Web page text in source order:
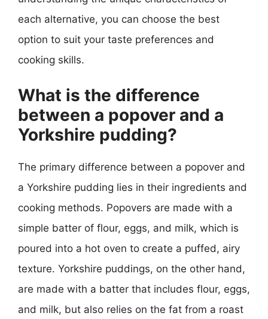
each alternative, you can choose the best
option to suit your taste preferences and
cooking skills.
What is the difference
between a popover and a
Yorkshire pudding?
The primary difference between a popover and
a Yorkshire pudding lies in their ingredients and
cooking methods. Popovers are made with a
simple batter of flour, eggs, and milk, which is
poured into a hot oven to create a puffed, airy
texture. Yorkshire puddings, on the other hand,
are made with a batter that includes flour, eggs,
and milk, but also relies on the fat from a roast